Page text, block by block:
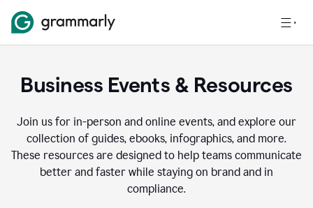
Business Events & Resources
Join us for in-person and online events, and explore our
collection of guides, ebooks, infographics, and more.
These resources are designed to help teams communicate
better and faster while staying on brand and in
compliance.